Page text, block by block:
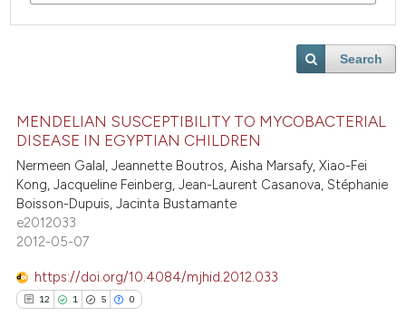
Search
MENDELIAN SUSCEPTIBILITY TO MYCOBACTERIAL
DISEASE IN EGYPTIAN CHILDREN
Nermeen Galal, Jeannette Boutros, Aisha Marsafy, Xiao-Fei
Kong, Jacqueline Feinberg, Jean-Laurent Casanova, Stéphanie
Boisson-Dupuis, Jacinta Bustamante
e2012033
2012-05-07
https://doi.org/10.4084/mjhid.2012.033
12 1 5 0